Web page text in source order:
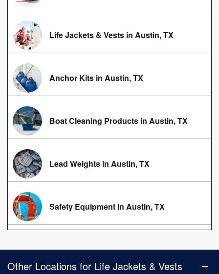
Life Jackets & Vests in Austin, TX
Anchor Kits in Austin, TX
Boat Cleaning Products in Austin, TX
Lead Weights in Austin, TX
Safety Equipment in Austin, TX
Other Locations for Life Jackets & Vests